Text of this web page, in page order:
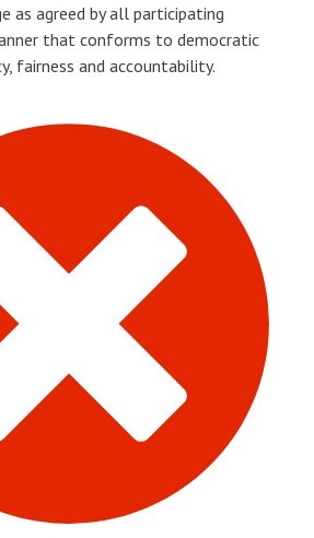
as agreed by all participating
that conforms to democratic
fairness and accountability.